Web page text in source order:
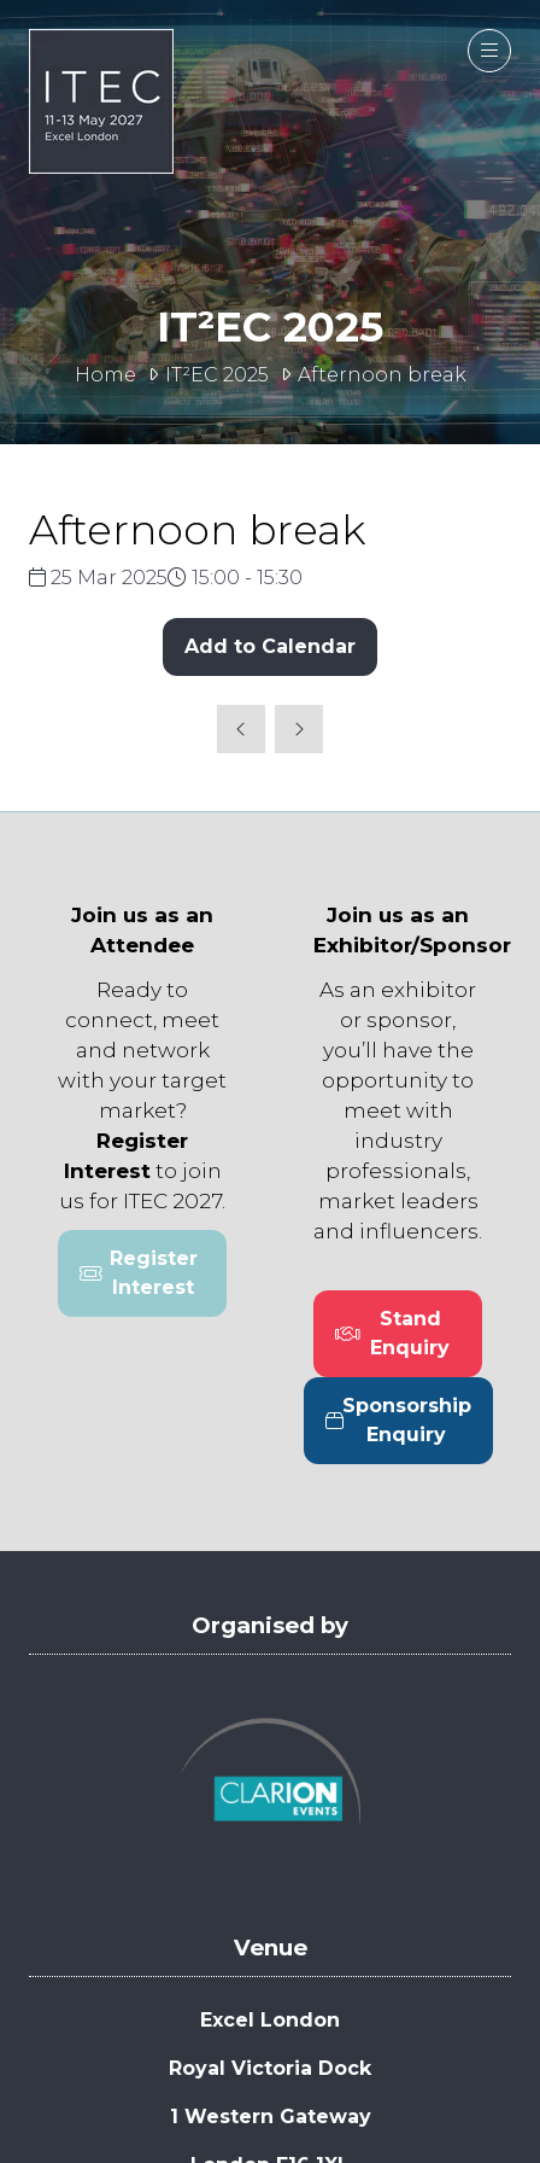
Home IT²EC 2025 Afternoon break
IT²EC 2025
Afternoon break
25 Mar 2025 15:00 - 15:30
Add to Calendar
Join us as an
Attendee
Ready to
connect, meet
and network
with your target
market?
Register
Interestto join
us for ITEC 2027.
Register
Interest
(opens
in
Join us as an
Exhibitor/Sponsor
As an exhibitor
or sponsor,
you’ll have the
opportunity to
meet with
industry
professionals,
market leaders
and influencers.
Stand
Enquiry
(opens
in
a
new
tab)
Sponsorship
Enquiry
(opens
in
tab)
Organised by
Venue
Excel London
Royal Victoria Dock
1 Western Gateway